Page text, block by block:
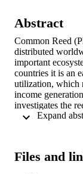
Abstract
Common Reed
distributed
important
countries it is an
utilization, which
income
investigates the
eutrophic
(network), based
Files and